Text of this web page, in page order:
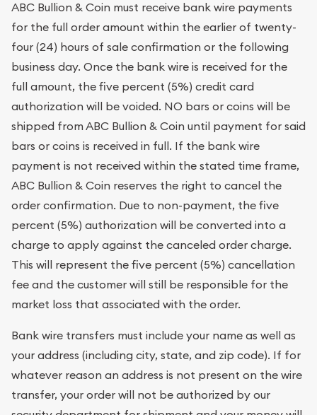
ABC Bullion & Coin must receive bank wire payments
for the full order amount within the earlier of twenty-
four (24) hours of sale confirmation or the following
business day. Once the bank wire is received for the
full amount, the five percent (5%) credit card
authorization will be voided. NO bars or coins will be
shipped from ABC Bullion & Coin until payment for said
bars or coins is received in full. If the bank wire
payment is not received within the stated time frame,
ABC Bullion & Coin reserves the right to cancel the
order confirmation. Due to non-payment, the five
percent (5%) authorization will be converted into a
charge to apply against the canceled order charge.
This will represent the five percent (5%) cancellation
fee and the customer will still be responsible for the
market loss that associated with the order.
Bank wire transfers must include your name as well as
your address (including city, state, and zip code). If for
whatever reason an address is not present on the wire
transfer, your order will not be authorized by our